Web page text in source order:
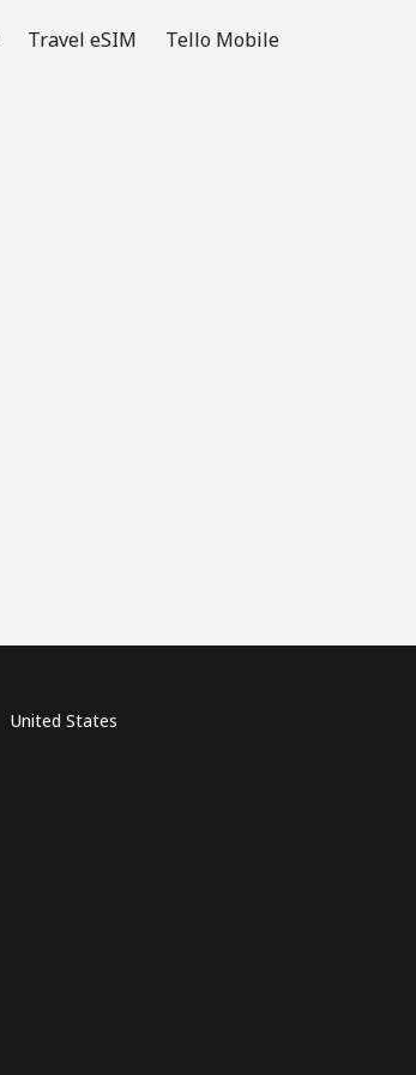
Travel eSIM Tello Mobile
United States